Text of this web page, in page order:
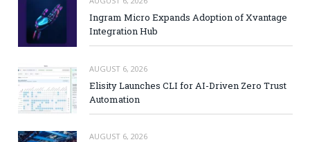
Ingram Micro Expands Adoption of Xvantage
Integration Hub
AUGUST 6, 2026
Elisity Launches CLI for AI-Driven Zero Trust
Automation
AUGUST 6, 2026